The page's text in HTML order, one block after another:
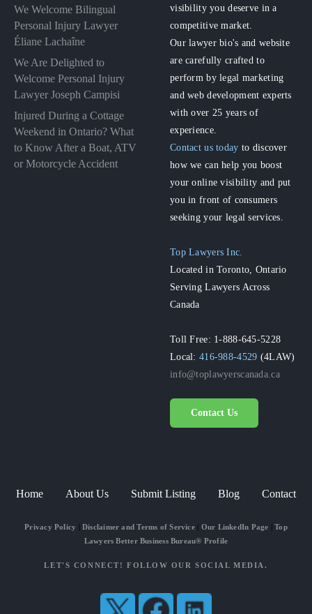
We Welcome Bilingual
Personal Injury Lawyer
Éliane Lachaîne
We Are Delighted to
Welcome Personal Injury
Lawyer Joseph Campisi
Injured During a Cottage
Weekend in Ontario? What
to Know After a Boat, ATV
or Motorcycle Accident
visibility you deserve in a
competitive market.
Our lawyer bio's and website
are carefully crafted to
perform by legal marketing
and web development experts
with over 25 years of
experience.
Contact us today to discover
how we can help you boost
your online visibility and put
you in front of consumers
seeking your legal services.
Top Lawyers Inc.
Located in Toronto, Ontario
Serving Lawyers Across
Canada
Toll Free: 1-888-645-5228
Local:416-988-4529 (4LAW)
info@toplawyerscanada.ca
Contact Us
Home About Us Submit Listing Blog Contact
Privacy Policy | Disclaimer and Terms of Service| Our LinkedIn Page |Top
Lawyers Better Business Bureau® Profile
LET'S CONNECT! FOLLOW OUR SOCIAL MEDIA.